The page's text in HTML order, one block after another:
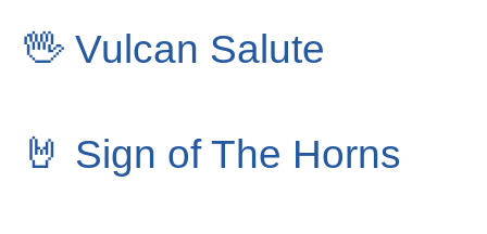
🖖 Vulcan Salute
🤘 Sign of The Horns